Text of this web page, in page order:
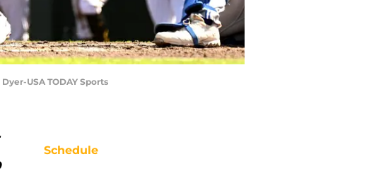
USA TODAY Sports
Schedule